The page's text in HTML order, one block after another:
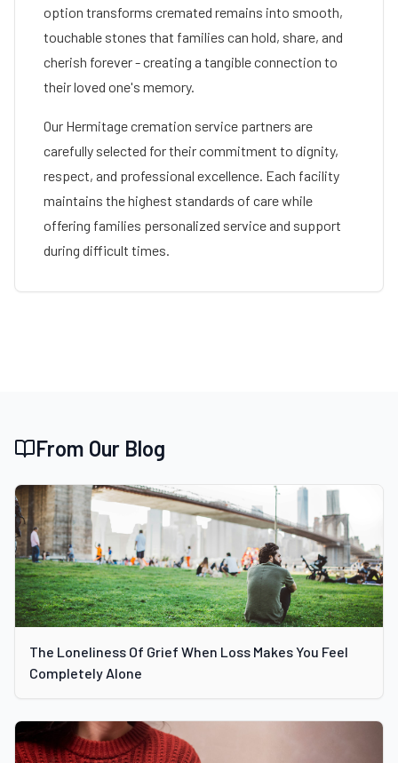
option transforms cremated remains into smooth,
touchable stones that families can hold, share, and
cherish forever - creating a tangible connection to
their loved one's memory.
Our Hermitagecremation service partners are
carefully selected for their commitment to dignity,
respect, and professional excellence. Each facility
maintains the highest standards of care while
offering families personalized service and support
during difficult times.
From Our Blog
The Loneliness Of Grief When Loss Makes You Feel
Completely Alone